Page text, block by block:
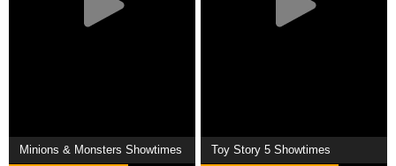
Minions & Monsters Showtimes Toy Story 5 Showtimes